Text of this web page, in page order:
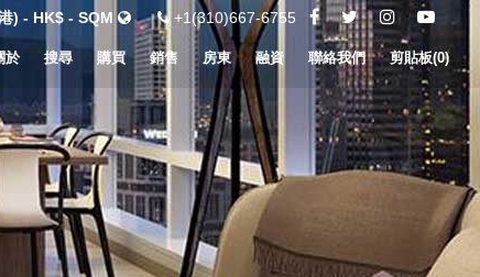
) - HK$ - SQM +1(310)667-6755
於 搜尋 購買 銷售 房東 融資 聯絡我們 剪貼板(0)